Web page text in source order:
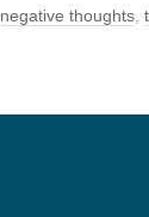
negative thoughts